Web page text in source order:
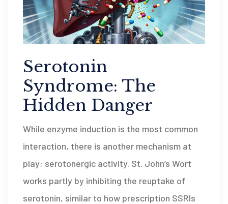
Serotonin
Syndrome: The
Hidden Danger
While enzyme induction is the most common
interaction, there is another mechanism at
play: serotonergic activity. St. John’s Wort
works partly by inhibiting the reuptake of
serotonin, similar to how prescription SSRIs